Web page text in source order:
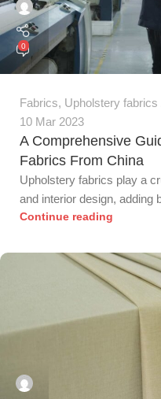
0
Fabrics, Upholstery fabrics
10 Mar 2023
A Comprehensive
Fabrics From China
Upholstery fabrics play a
and interior design, adding
Continue reading